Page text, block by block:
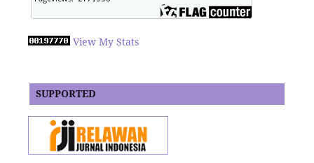
View My Stats
SUPPORTED